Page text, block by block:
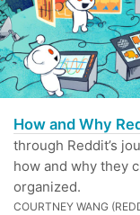
How and Why
through Reddit’s
how and why they
organized.
COURTNEY WANG